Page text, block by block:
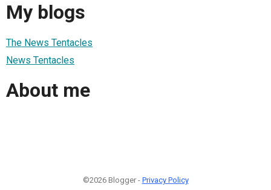
My blogs
The News Tentacles
News Tentacles
About me
©2026 Blogger - Privacy Policy